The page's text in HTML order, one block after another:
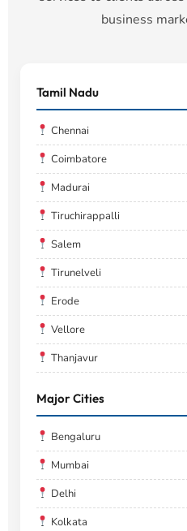
business
Tamil Nadu
Chennai
Coimbatore
Madurai
Tiruchirappalli
Salem
Tirunelveli
Erode
Vellore
Thanjavur
Major Cities
Bengaluru
Mumbai
Delhi
Kolkata